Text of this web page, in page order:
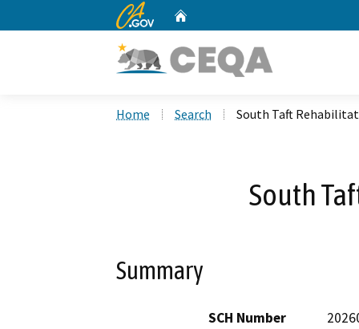
CA.gov
Home Search South Taft
South
Summary
SCH Number